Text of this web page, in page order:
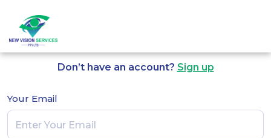
Log in to Continue
Don’t have an account? Sign up
Your Email